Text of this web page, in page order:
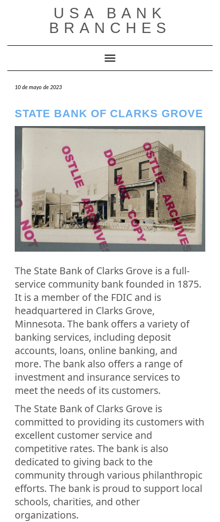
USA BANK
BRANCHES
Cambiar modo de navegación
10 de mayo de 2023
STATE BANK OF CLARKS GROVE
The State Bank of Clarks Grove is a full-
service community bank founded in 1875.
It is a member of the FDIC and is
headquartered in Clarks Grove,
Minnesota. The bank offers a variety of
banking services, including deposit
accounts, loans, online banking, and
more. The bank also offers a range of
investment and insurance services to
meet the needs of its customers.
The State Bank of Clarks Grove is
committed to providing its customers with
excellent customer service and
competitive rates. The bank is also
dedicated to giving back to the
community through various philanthropic
efforts. The bank is proud to support local
schools, charities, and other
organizations.